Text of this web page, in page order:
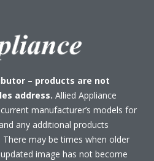
– products are not
address. Allied Appliance
manufacturer’s models for
any additional products
may be times when older
image has not become